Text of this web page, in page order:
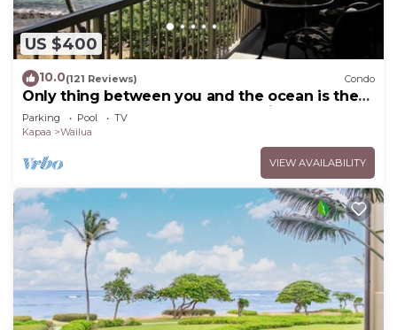
US $400
10.0(121 Reviews) Condo
Only thing between you and the ocean is the
Beach! Top Floor, unobstructed view
Parking Pool
TV
Kapaa
Wailua
VIEW AVAILABILITY